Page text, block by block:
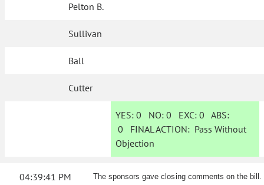
Pelton B.
Sullivan
Ball
Cutter
YES: 0 NO:0 EXC:0 ABS:
0 FINAL ACTION: Pass Without
Objection
04:39:41 PM The sponsors gave closing comments on the bill.